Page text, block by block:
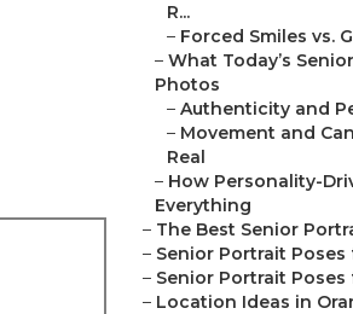
R...
– Forced Smiles vs.
– What Today’s
Photos
– Authenticity and
– Movement and
Real
– How Personality-
Everything
– The Best Senior
– Senior Portrait Poses
– Senior Portrait
– Location Ideas in